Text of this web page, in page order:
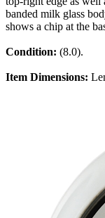
banded milk glass
shows a chip at the
Condition: (8.0).
Item Dimensions: